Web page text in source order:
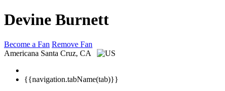
Devine Burnett
Become a Fan Remove Fan
Americana Santa Cruz, CA
{{navigation.tabName(tab)}}